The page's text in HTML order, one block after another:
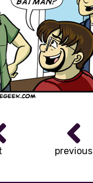
previous